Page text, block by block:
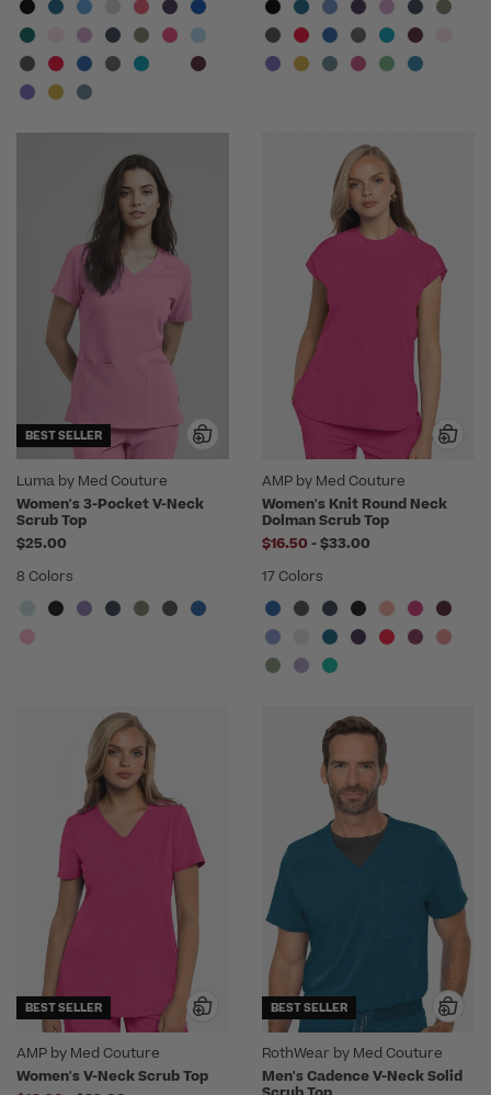
BEST SELLER
Luma by Med Couture
Women's 3-Pocket V-Neck
Scrub Top
$25.00
8 Colors
AMP by Med Couture
Women's Knit Round Neck
Dolman Scrub Top
$16.50 -to
$33.00
17 Colors
BEST SELLER
AMP by Med Couture
Women's V-Neck Scrub Top
BEST SELLER
RothWear by Med Couture
Men's Cadence V-Neck Solid